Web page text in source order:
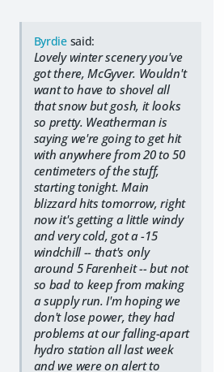
Byrdiesaid:
Lovely winter scenery you've
got there, McGyver. Wouldn't
want to have to shovel all
that snow but gosh, it looks
so pretty. Weatherman is
saying we're going to get hit
with anywhere from 20 to 50
centimeters of the stuff,
starting tonight. Main
blizzard hits tomorrow, right
now it's getting a little windy
and very cold, got a -15
windchill -- that's only
around 5 Farenheit -- but not
so bad to keep from making
a supply run. I'm hoping we
don't lose power, they had
problems at our falling-apart
hydro station all last week
and we were on alert to